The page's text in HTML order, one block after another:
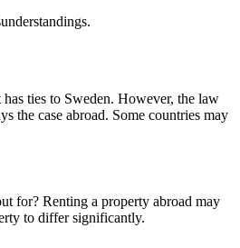
ties to Sweden. However, the law
the case abroad. Some countries may
for? Renting a property abroad may
to differ significantly.